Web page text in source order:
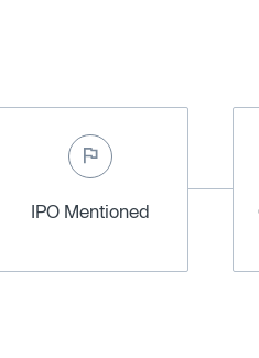
IPO Mentioned